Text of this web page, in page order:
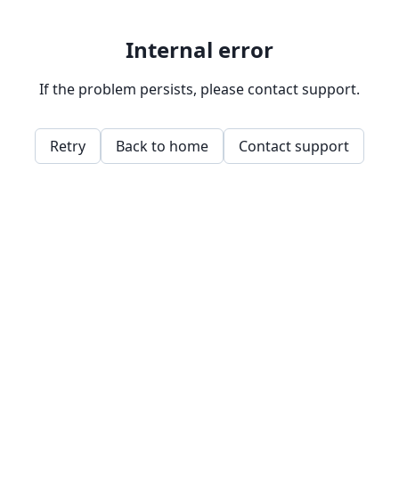
Internal error
If the problem persists, please contact support.
Retry Back to home Contact support